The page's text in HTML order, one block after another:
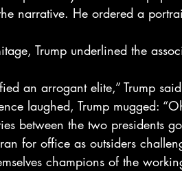
narrative. He ordered a
Trump underlined the
an arrogant elite,” Trump
laughed, Trump mugged:
between the two presidents
for office as outsiders
champions of the